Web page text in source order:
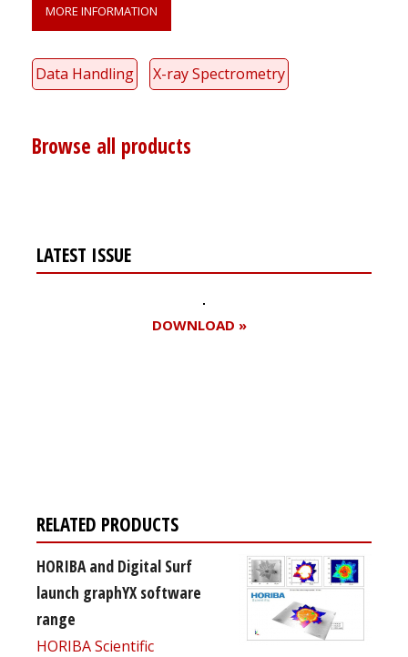
MORE INFORMATION
Data Handling X-ray Spectrometry
Browse all products
LATEST ISSUE
DOWNLOAD »
RELATED PRODUCTS
HORIBA and Digital Surf
launch graphYX software
range
HORIBA Scientific